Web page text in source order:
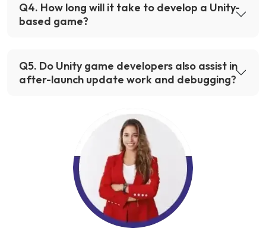
Q4. How long will it take to develop a Unity-
based game?
Q5. Do Unity game developers also assist in
after-launch update work and debugging?